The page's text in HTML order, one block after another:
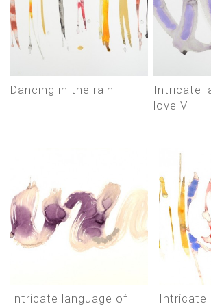
Dancing in the rain
Intricate language of
love V
Intricate language of
Intricate language of